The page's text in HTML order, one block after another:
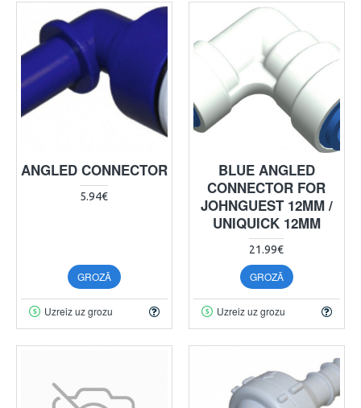
ANGLED CONNECTOR
5.94€
GROZĀ
Uzreiz uz grozu
BLUE ANGLED
CONNECTOR FOR
JOHNGUEST 12MM /
UNIQUICK 12MM
21.99€
GROZĀ
Uzreiz uz grozu